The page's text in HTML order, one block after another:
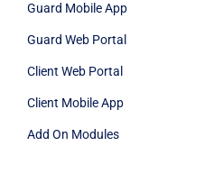
Guard Mobile App
Guard Web Portal
Client Web Portal
Client Mobile App
Add On Modules